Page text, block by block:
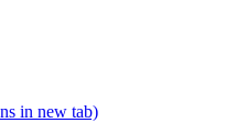
in new tab)